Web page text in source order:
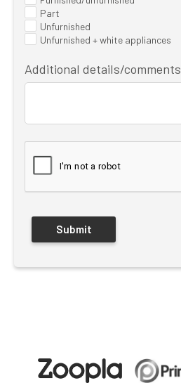
Part
Unfurnished
Unfurnished + white appliances
Additional details/comments